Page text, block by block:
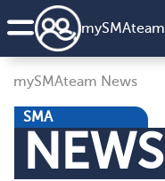
mySMAteam
mySMAteam News
SMA
NEWS